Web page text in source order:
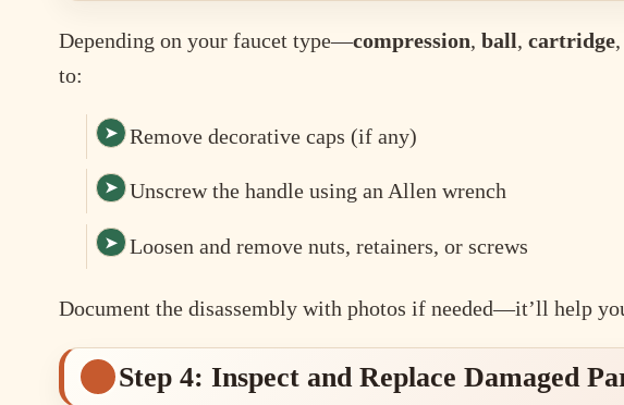
Depending on your faucet type—compression, ball, cartridge
to:
Remove decorative caps (if any)
Unscrew the handle using an Allen wrench
Loosen and remove nuts, retainers, or screws
Document the disassembly with photos if needed—it’ll help
Step 4: Inspect and Replace Damaged